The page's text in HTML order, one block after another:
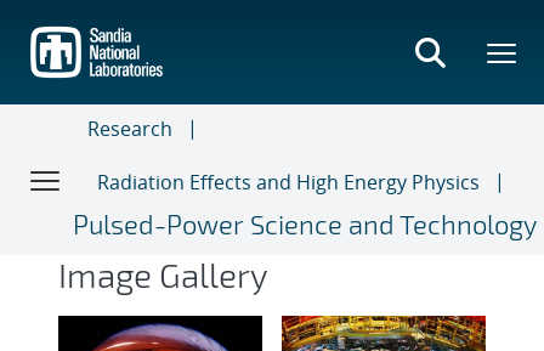
main
content
Research
Radiation Effects and High Energy Physics
Pulsed-Power Science and Technology
Image Gallery
Image Gallery